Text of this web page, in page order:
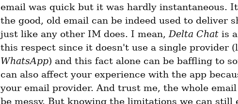
email was quick but it was hardly instantaneous.
the good, old email can be indeed used to deliver
just like any other IM does. I mean, Delta Chat is
this respect since it doesn't use a single provider
WhatsApp) and this fact alone can be baffling to
can also affect your experience with the app
your email provider. And trust me, the whole
be messy. But knowing the limitations we can still